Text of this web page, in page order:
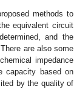
methods to
equivalent circuit
and the
are also some
impedance
capacity based on
by the quality of